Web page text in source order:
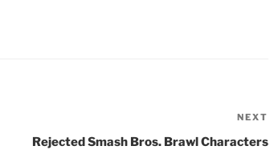
NEXT
Rejected Smash Bros. Brawl Characters